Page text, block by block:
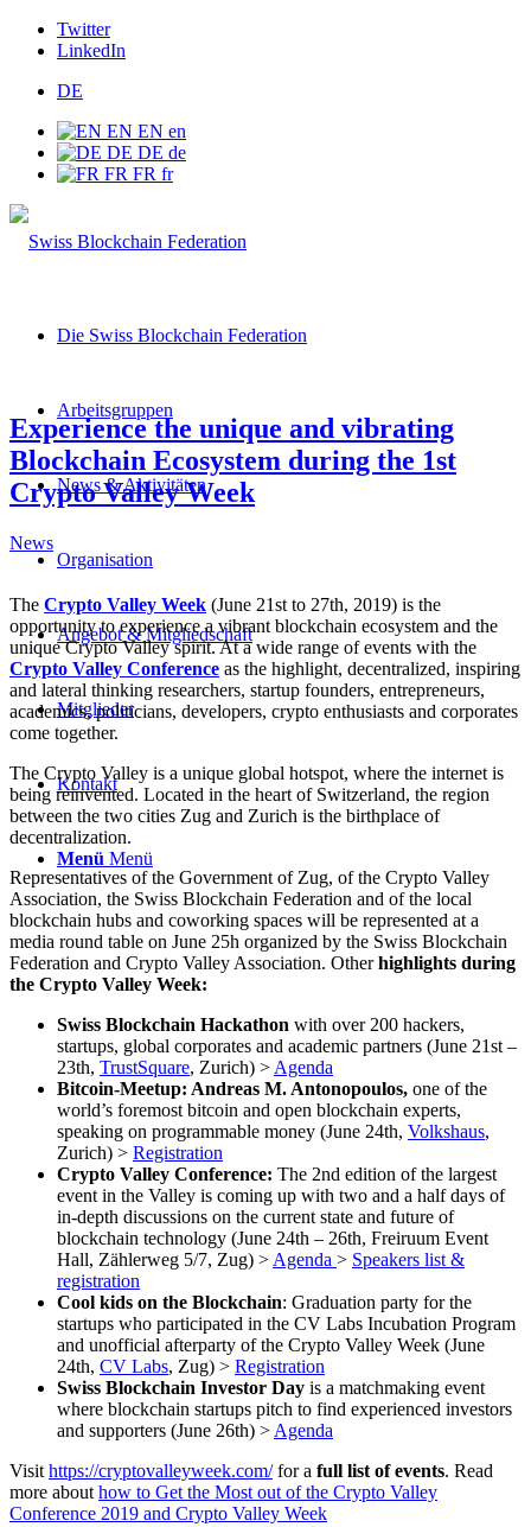
Twitter
LinkedIn
DE
EN EN en
DE DE de
FR FR fr
Die Swiss Blockchain Federation
Arbeitsgruppen
News & Aktivitäten
Organisation
Angebot & Mitgliedschaft
Mitglieder
Kontakt
Menü Menü
Experience the unique and vibrating
Blockchain Ecosystem during the 1st
Crypto Valley Week
News
The Crypto Valley Week (June 21st to 27th, 2019) is the
opportunity to experience a vibrant blockchain ecosystem and the
unique Crypto Valley spirit. At a wide range of events with the
Crypto Valley Conference as the highlight, decentralized, inspiring
and lateral thinking researchers, startup founders, entrepreneurs,
academics, politicians, developers, crypto enthusiasts and corporates
come together.
The Crypto Valley is a unique global hotspot, where the internet is
being reinvented. Located in the heart of Switzerland, the region
between the two cities Zug and Zurich is the birthplace of
decentralization.
Representatives of the Government of Zug, of the Crypto Valley
Association, the Swiss Blockchain Federation and of the local
blockchain hubs and coworking spaces will be represented at a
media round table on June 25h organized by the Swiss Blockchain
Federation and Crypto Valley Association. Otherhighlights during
the Crypto Valley Week:
Swiss Blockchain Hackathon with over 200 hackers,
startups, global corporates and academic partners (June 21st –
23th, TrustSquare, Zurich) > Agenda
Bitcoin-Meetup: Andreas M. Antonopoulos, one of the
world’s foremost bitcoin and open blockchain experts,
speaking on programmable money (June 24th, Volkshaus,
Zurich) > Registration
Crypto Valley Conference: The 2nd edition of the largest
event in the Valley is coming up with two and a half days of
in-depth discussions on the current state and future of
blockchain technology (June 24th – 26th, Freiruum Event
Hall, Zählerweg 5/7, Zug) > Agenda > Speakers list &
registration
Cool kids on the Blockchain: Graduation party for the
startups who participated in the CV Labs Incubation Program
and unofficial afterparty of the Crypto Valley Week (June
24th, CV Labs, Zug) > Registration
Swiss Blockchain Investor Day is a matchmaking event
where blockchain startups pitch to find experienced investors
and supporters (June 26th) > Agenda
Visit https://cryptovalleyweek.com/for a full list of events. Read
more about how to Get the Most out of the Crypto Valley
Conference 2019 and Crypto Valley Week